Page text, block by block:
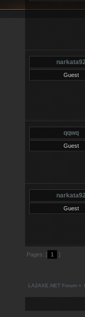
narkata92
Guest
qqwq
Guest
Guest
Pages: [ 1 ]
LA2AXE.NET Forum »